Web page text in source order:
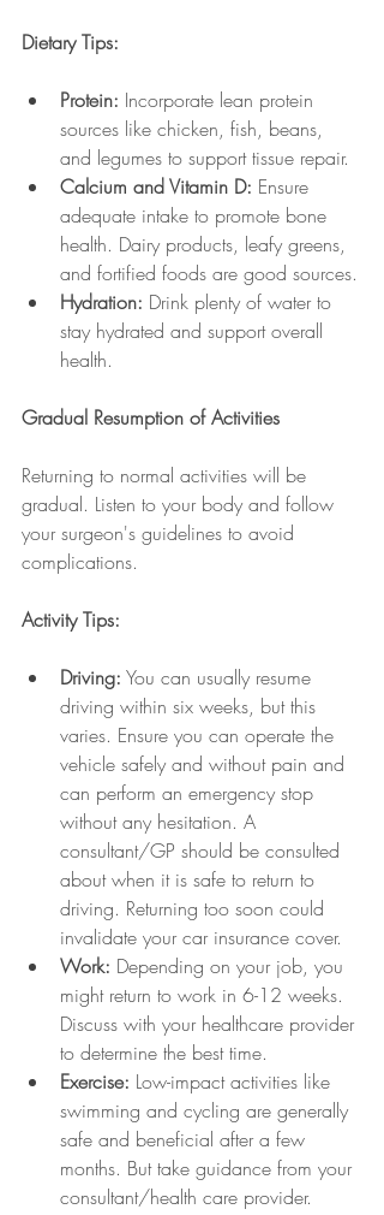
Dietary Tips:
Protein: Incorporate lean protein
sources like chicken, fish, beans,
and legumes to support tissue repair.
Calcium and Vitamin D: Ensure
adequate intake to promote bone
health. Dairy products, leafy greens,
and fortified foods are good sources.
Hydration: Drink plenty of water to
stay hydrated and support overall
health.
Gradual Resumption of Activities
Returning to normal activities will be
gradual. Listen to your body and follow
your surgeon's guidelines to avoid
complications.
Activity Tips:
Driving: You can usually resume
driving within six weeks, but this
varies. Ensure you can operate the
vehicle safely and without pain and
can perform an emergency stop
without any hesitation. A
consultant/GP should be consulted
about when it is safe to return to
driving. Returning too soon could
invalidate your car insurance cover.
Work: Depending on your job, you
might return to work in 6-12 weeks.
Discuss with your healthcare provider
to determine the best time.
Exercise: Low-impact activities like
swimming and cycling are generally
safe and beneficial after a few
months. But take guidance from your
consultant/health care provider.